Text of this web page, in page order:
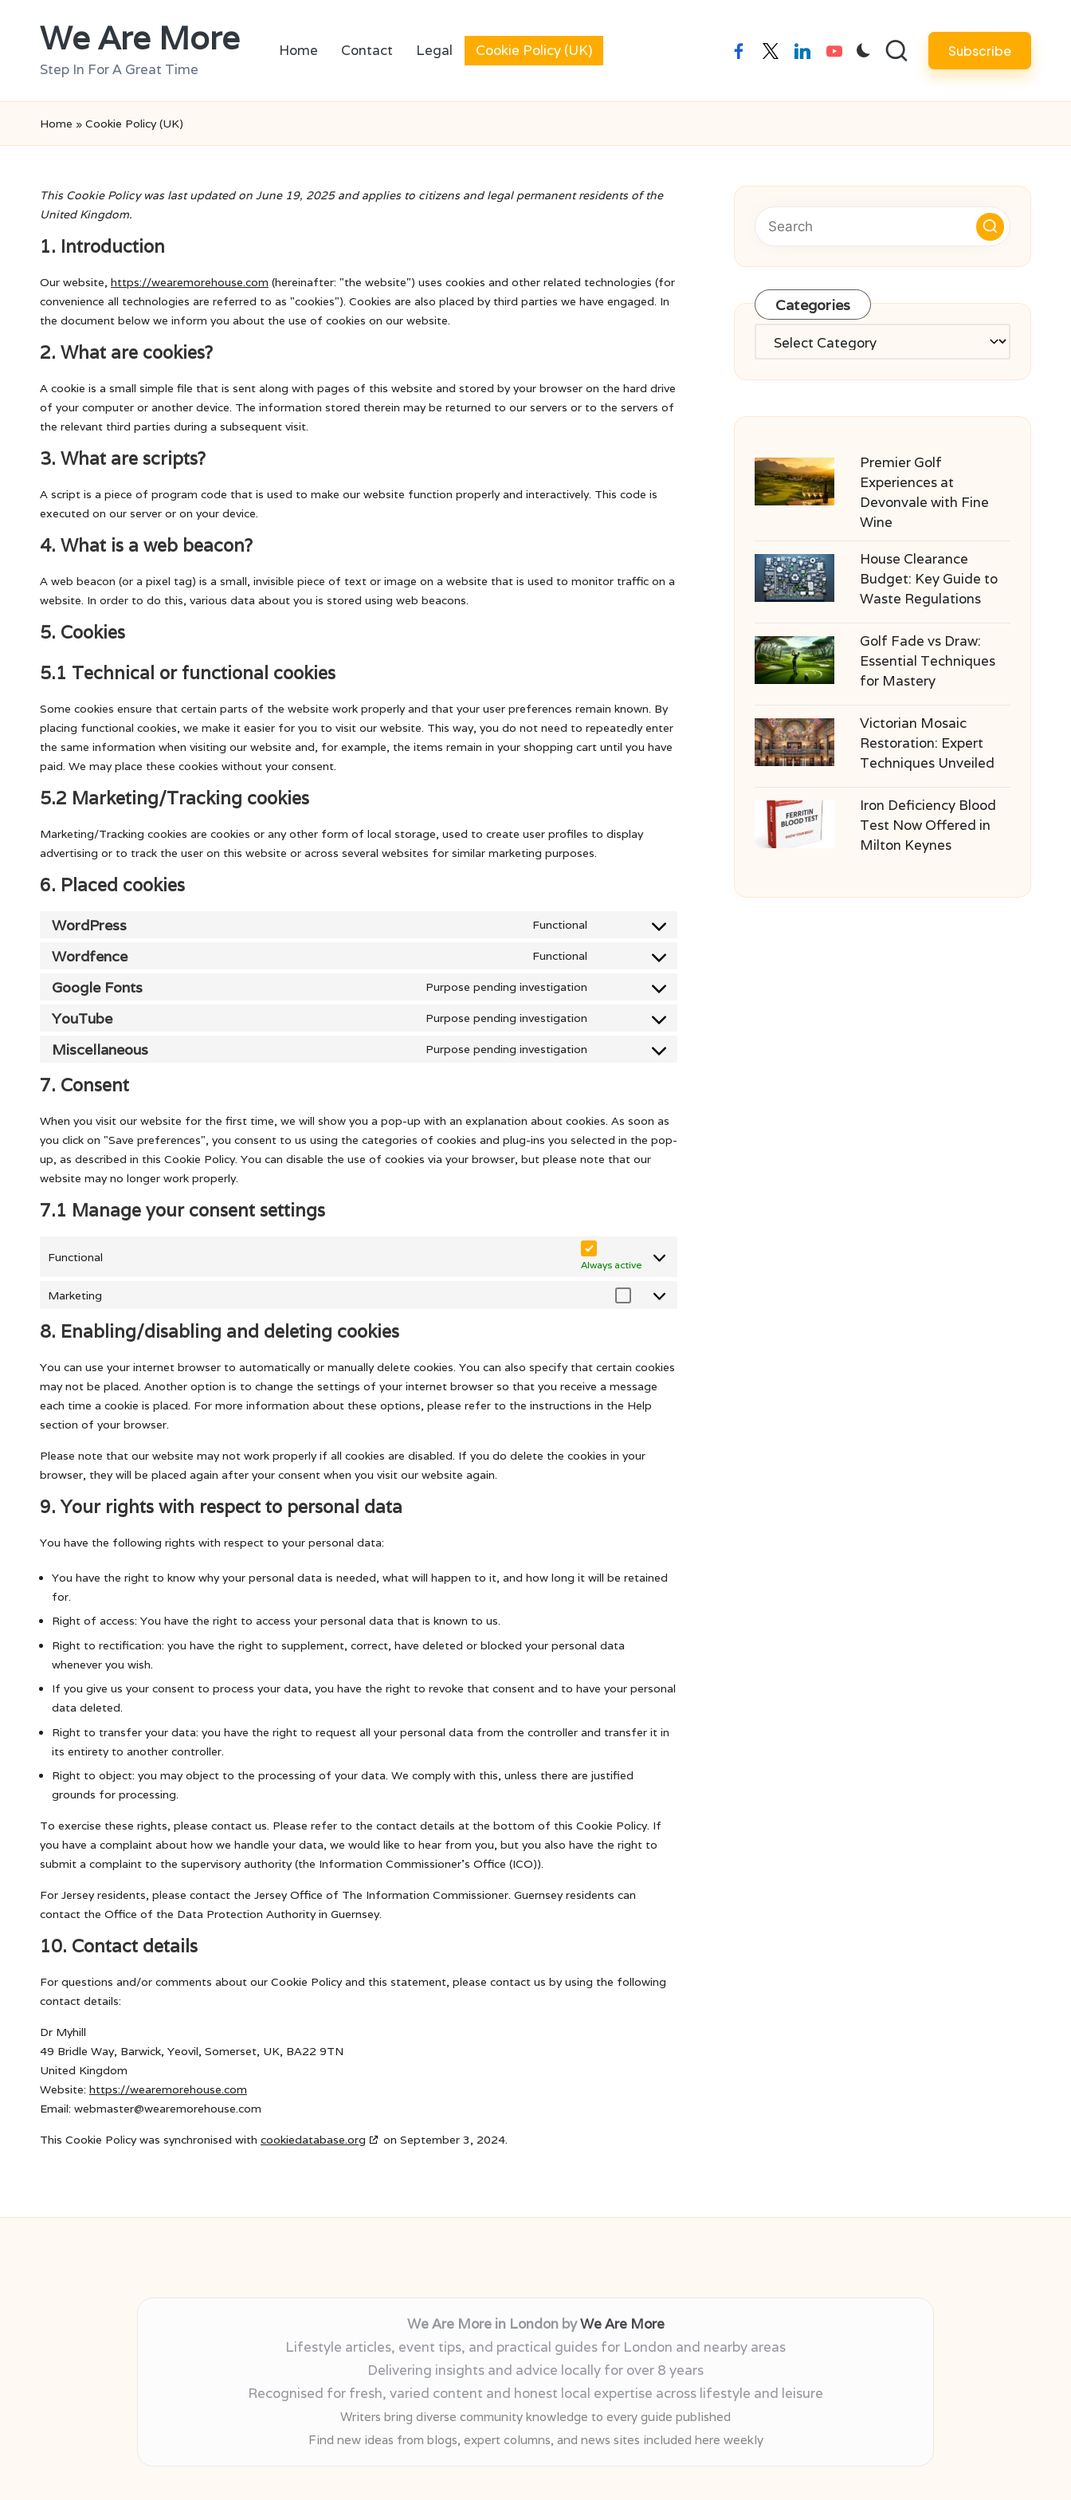
We Are More
Step In For A Great Time
Home Contact Legal Cookie Policy (UK) facebooktwitterlinkedinyoutube Subscribe
Home » Cookie Policy (UK)
This Cookie Policy was last updated on June 19, 2025 and applies to citizens and legal permanent residents of the
United Kingdom.
1. Introduction
Our website, https://wearemorehouse.com (hereinafter: "the website") uses cookies and other related technologies (for
convenience all technologies are referred to as "cookies"). Cookies are also placed by third parties we have engaged. In
the document below we inform you about the use of cookies on our website.
2. What are cookies?
A cookie is a small simple file that is sent along with pages of this website and stored by your browser on the hard drive
of your computer or another device. The information stored therein may be returned to our servers or to the servers of
the relevant third parties during a subsequent visit.
3. What are scripts?
A script is a piece of program code that is used to make our website function properly and interactively. This code is
executed on our server or on your device.
4. What is a web beacon?
A web beacon (or a pixel tag) is a small, invisible piece of text or image on a website that is used to monitor traffic on a
website. In order to do this, various data about you is stored using web beacons.
5. Cookies
5.1 Technical or functional cookies
Some cookies ensure that certain parts of the website work properly and that your user preferences remain known. By
placing functional cookies, we make it easier for you to visit our website. This way, you do not need to repeatedly enter
the same information when visiting our website and, for example, the items remain in your shopping cart until you have
paid. We may place these cookies without your consent.
5.2 Marketing/Tracking cookies
Marketing/Tracking cookies are cookies or any other form of local storage, used to create user profiles to display
advertising or to track the user on this website or across several websites for similar marketing purposes.
6. Placed cookies
WordPress Functional
wordpress
Wordfence Functional
wordfence
Google Fonts Purpose pending investigation
YouTube Purpose pending investigation
Miscellaneous Purpose pending investigation
miscellaneous
7. Consent
When you visit our website for the first time, we will show you a pop-up with an explanation about cookies. As soon as
you click on "Save preferences", you consent to us using the categories of cookies and plug-ins you selected in the pop-
up, as described in this Cookie Policy. You can disable the use of cookies via your browser, but please note that our
website may no longer work properly.
7.1 Manage your consent settings
Functional
Always active
Marketing
Marketing
8. Enabling/disabling and deleting cookies
You can use your internet browser to automatically or manually delete cookies. You can also specify that certain cookies
may not be placed. Another option is to change the settings of your internet browser so that you receive a message
each time a cookie is placed. For more information about these options, please refer to the instructions in the Help
section of your browser.
Please note that our website may not work properly if all cookies are disabled. If you do delete the cookies in your
browser, they will be placed again after your consent when you visit our website again.
9. Your rights with respect to personal data
You have the following rights with respect to your personal data:
You have the right to know why your personal data is needed, what will happen to it, and how long it will be retained
for.
Right of access: You have the right to access your personal data that is known to us.
Right to rectification: you have the right to supplement, correct, have deleted or blocked your personal data
whenever you wish.
If you give us your consent to process your data, you have the right to revoke that consent and to have your personal
data deleted.
Right to transfer your data: you have the right to request all your personal data from the controller and transfer it in
its entirety to another controller.
Right to object: you may object to the processing of your data. We comply with this, unless there are justified
grounds for processing.
To exercise these rights, please contact us. Please refer to the contact details at the bottom of this Cookie Policy. If
you have a complaint about how we handle your data, we would like to hear from you, but you also have the right to
submit a complaint to the supervisory authority (the Information Commissioner's Office (ICO)).
For Jersey residents, please contact the Jersey Office of The Information Commissioner. Guernsey residents can
contact the Office of the Data Protection Authority in Guernsey.
10. Contact details
For questions and/or comments about our Cookie Policy and this statement, please contact us by using the following
contact details:
Dr Myhill
49 Bridle Way, Barwick, Yeovil, Somerset, UK, BA22 9TN
United Kingdom
Website: https://wearemorehouse.com
Email: webmaster@wearemorehouse.com
This Cookie Policy was synchronised with cookiedatabase.org on September 3, 2024.
Categories
Categories
Premier Golf
Experiences at
Devonvale with Fine
Wine
House Clearance
Budget: Key Guide to
Waste Regulations
Golf Fade vs Draw:
Essential Techniques
for Mastery
Victorian Mosaic
Restoration: Expert
Techniques Unveiled
Iron Deficiency Blood
Test Now Offered in
Milton Keynes
We Are More in London byWe Are More
Lifestyle articles, event tips, and practical guides for London and nearby areas
Delivering insights and advice locally for over 8 years
Recognised for fresh, varied content and honest local expertise across lifestyle and leisure
Writers bring diverse community knowledge to every guide published
Find new ideas from blogs, expert columns, and news sites included here weekly